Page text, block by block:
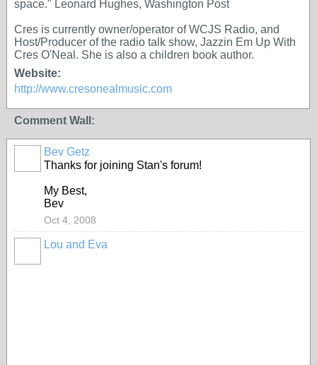
space." Leonard Hughes, Washington Post
Cres is currently owner/operator of WCJS Radio, and
Host/Producer of the radio talk show, Jazzin Em Up With
Cres O'Neal. She is also a children book author.
Website:
http://www.cresonealmusic.com
Comment Wall:
Bev Getz
Thanks for joining Stan's forum!
My Best,
Bev
Oct 4, 2008
Lou and Eva